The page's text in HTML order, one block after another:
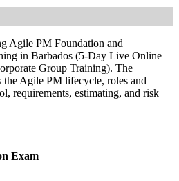
Agile PM Foundation and
in Barbados (5-Day Live Online
Group Training). The
the Agile PM lifecycle, roles and
requirements, estimating, and risk
Exam